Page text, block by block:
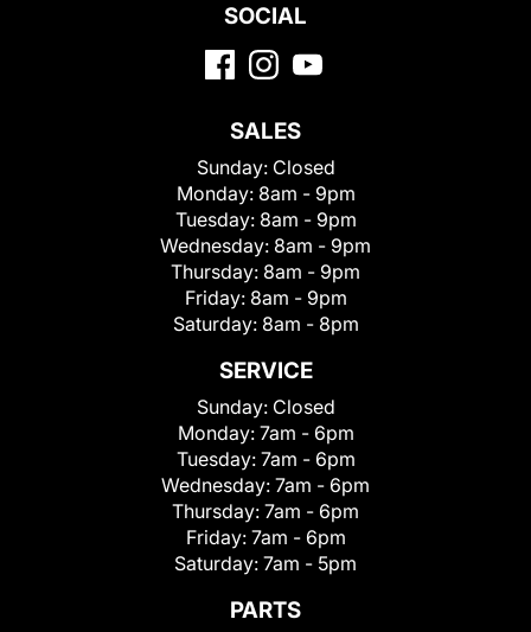
SOCIAL
SALES
Sunday: Closed
Monday: 8am - 9pm
Tuesday: 8am - 9pm
Wednesday: 8am - 9pm
Thursday: 8am - 9pm
Friday: 8am - 9pm
Saturday: 8am - 8pm
SERVICE
Sunday: Closed
Monday: 7am - 6pm
Tuesday: 7am - 6pm
Wednesday: 7am - 6pm
Thursday: 7am - 6pm
Friday: 7am - 6pm
Saturday: 7am - 5pm
PARTS